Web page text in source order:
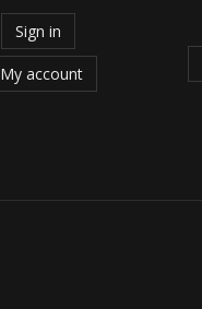
Sign in
My account